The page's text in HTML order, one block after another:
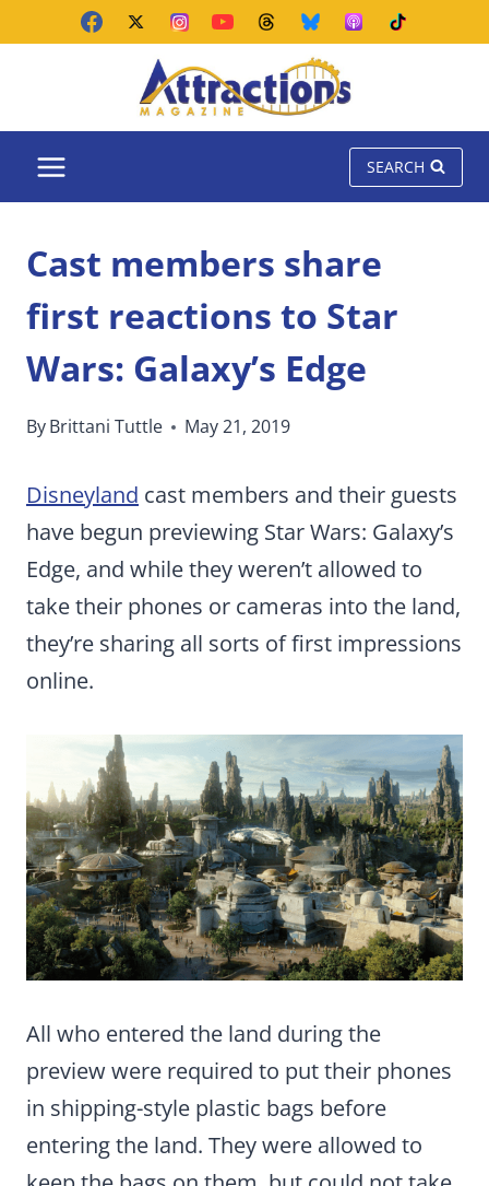
SEARCH
Cast members share
first reactions to Star
Wars: Galaxy’s Edge
ByBrittani Tuttle May 21, 2019
Disneyland cast members and their guests
have begun previewing Star Wars: Galaxy’s
Edge, and while they weren’t allowed to
take their phones or cameras into the land,
they’re sharing all sorts of first impressions
online.
All who entered the land during the
preview were required to put their phones
in shipping-style plastic bags before
entering the land. They were allowed to